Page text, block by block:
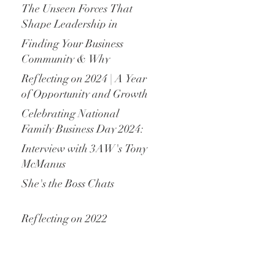
The Unseen Forces That
Shape Leadership in
Family Enterprises
Finding Your Business
Community & Why
Belonging Matters in
Family Business
Reflecting on 2024 | A Year
of Opportunity and Growth
Celebrating National
Family Business Day 2024:
The Backbone of
Australian and New
Interview with 3AW's Tony
McManus
She's the Boss Chats
Reflecting on 2022